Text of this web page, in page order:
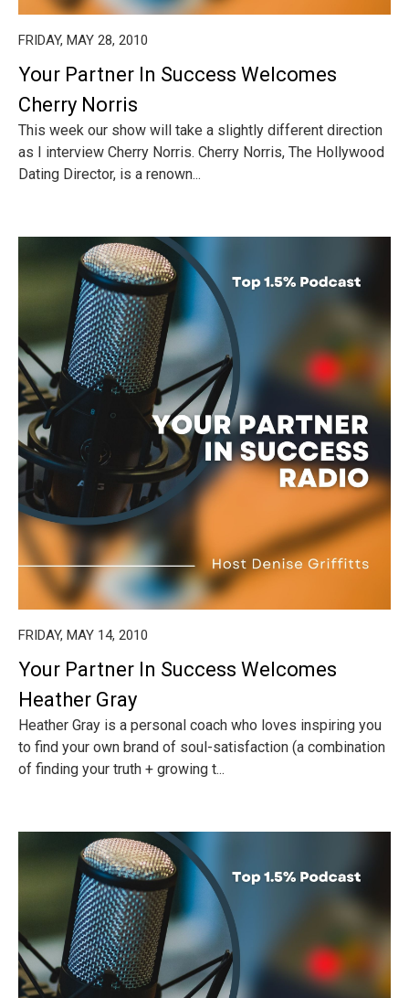
FRIDAY, MAY 28, 2010
Your Partner In Success Welcomes
Cherry Norris
This week our show will take a slightly different direction
as I interview Cherry Norris. Cherry Norris, The Hollywood
Dating Director, is a renown...
FRIDAY, MAY 14, 2010
Your Partner In Success Welcomes
Heather Gray
Heather Gray is a personal coach who loves inspiring you
to find your own brand of soul-satisfaction (a combination
of finding your truth + growing t...